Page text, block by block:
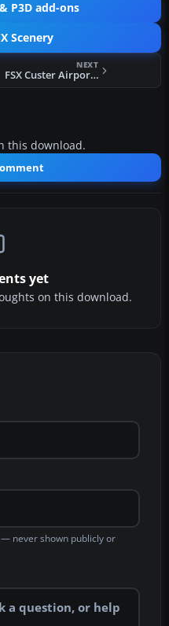
P3D add-ons
Scenery
NEXT
FSX Custer Airport Scenery
this download.
yet
on this download.
never shown publicly or